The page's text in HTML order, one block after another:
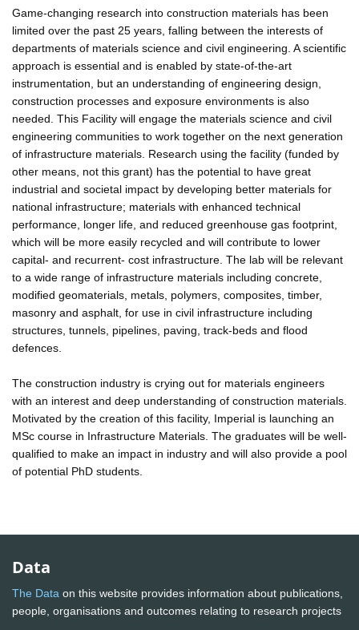
Game-changing research into construction materials has been
limited over the past 25 years, falling between the interests of
departments of materials science and civil engineering. A scientific
approach is essential and is enabled by state-of-the-art
instrumentation, but an understanding of engineering design,
construction processes and exposure environments is also
needed. This Facility will engage the materials science and civil
engineering communities to work together on the next generation
of infrastructure materials. Research using the facility (funded by
other means, not this grant) has the potential to have great
industrial and societal impact by developing better materials for
national infrastructure; materials with enhanced technical
performance, longer life, and reduced greenhouse gas footprint,
which will be more easily recycled and will contribute to lower
capital- and recurrent- cost infrastructure. The lab will be relevant
to a wide range of infrastructure materials including concrete,
modified geomaterials, metals, polymers, composites, timber,
masonry and asphalt, for use in civil infrastructure including
structures, tunnels, pipelines, paving, track-beds and flood
defences.
The construction industry is crying out for materials engineers
with an interest and deep understanding of construction materials.
Motivated by the creation of this facility, Imperial is launching an
MSc course in Infrastructure Materials. The graduates will be well-
qualified to make an impact in industry and will also provide a pool
of potential PhD students.
Data
The Data on this website provides information about publications,
people, organisations and outcomes relating to research projects